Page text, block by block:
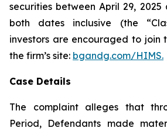
securities between April 29, 2025
both dates inclusive (the
investors are encouraged to join
the firm’s site: bgandg.com/HIMS.
Case Details
The complaint alleges that
Period, Defendants made